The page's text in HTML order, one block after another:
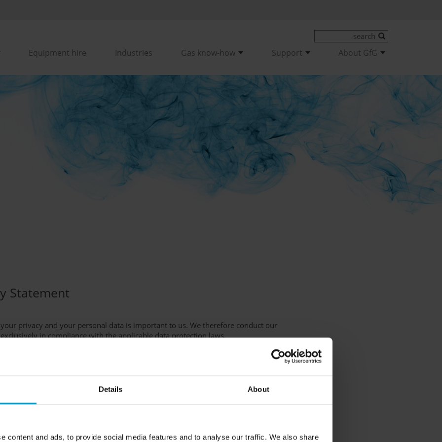
Details About
content and ads, to provide social media features and to analyse our traffic. We also share
Equipment hire Industries Gas know-how Support About GfG
Statement
privacy and your personal data is important to us. We therefore conduct our
in compliance with the applicable data protection laws.
the meaning of Article 4 (7) of the European General Data Protection Regulation:
00 895
Officer: